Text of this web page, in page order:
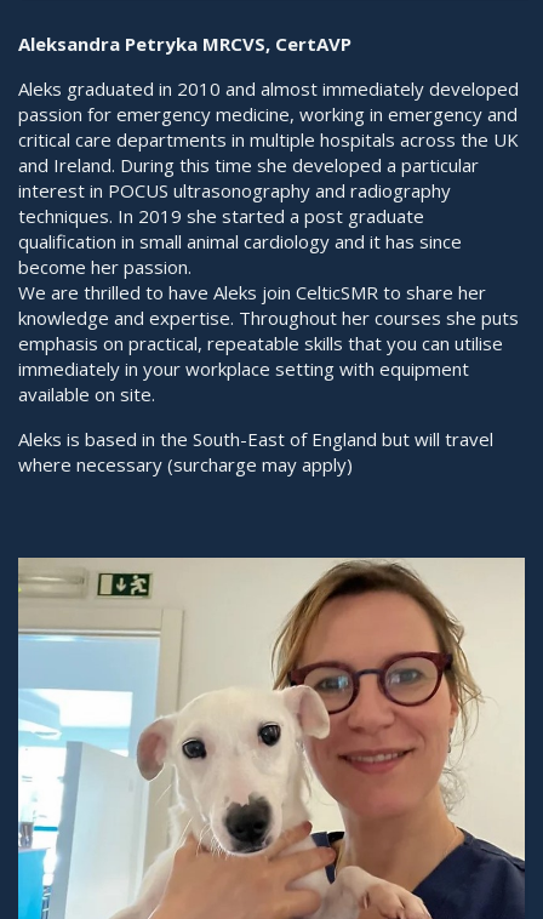
Aleksandra Petryka MRCVS, CertAVP
Aleks graduated in 2010 and almost immediately developed
passion for emergency medicine, working in emergency and
critical care departments in multiple hospitals across the UK
and Ireland. During this time she developed a particular
interest in POCUS ultrasonography and radiography
techniques. In 2019 she started a post graduate
qualification in small animal cardiology and it has since
become her passion.
We are thrilled to have Aleks join CelticSMR to share her
knowledge and expertise. Throughout her courses she puts
emphasis on practical, repeatable skills that you can utilise
immediately in your workplace setting with equipment
available on site.
Aleks is based in the South-East of England but will travel
where necessary (surcharge may apply)